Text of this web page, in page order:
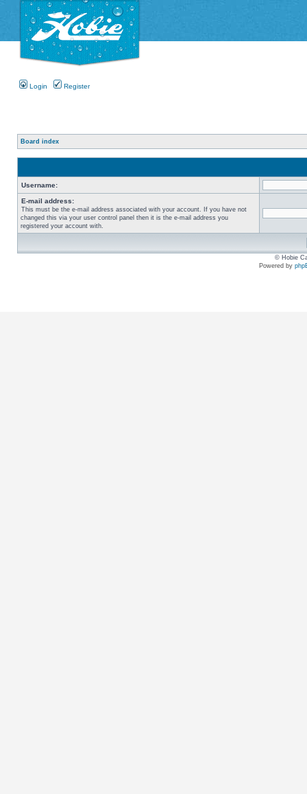
Login Register
Board index
Username:
E-mail address:
This must be the e-mail address associated with your account. If you have not
changed this via your user control panel then it is the e-mail address you
registered your account with.
© Hobie
Powered by